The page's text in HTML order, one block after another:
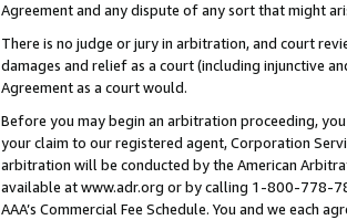
Agreement and any dispute of any sort that might
There is no judge or jury in arbitration, and court
damages and relief as a court (including injunctive
Agreement as a court would.
Before you may begin an arbitration proceeding,
your claim to our registered agent, Corporation
arbitration will be conducted by the American
available at www.adr.org or by calling 1-800-778-
AAA’s Commercial Fee Schedule. You and we each